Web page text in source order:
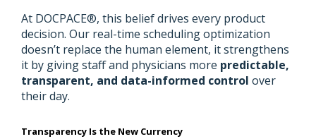
At DOCPACE®, this belief drives every product
decision. Our real-time scheduling optimization
doesn’t replace the human element, it strengthens
it by giving staff and physicians more predictable,
transparent, and data-informed control over
their day.
Transparency Is the New Currency